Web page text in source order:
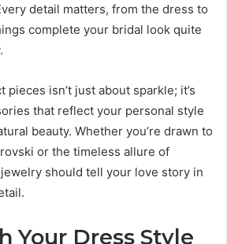
detail matters, from the dress to
complete your bridal look quite
isn’t just about sparkle; it’s
that reflect your personal style
beauty. Whether you’re drawn to
or the timeless allure of
should tell your love story in
Your Dress Style